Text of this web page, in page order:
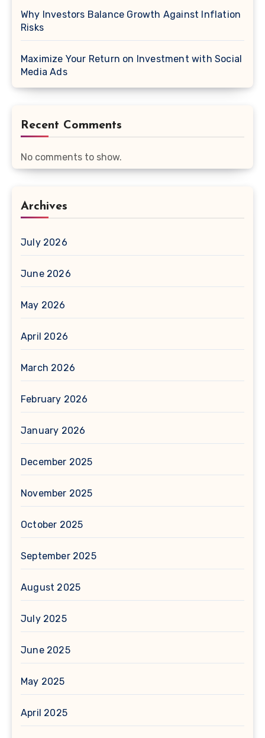
Why Investors Balance Growth Against Inflation
Risks
Maximize Your Return on Investment with Social
Media Ads
Recent Comments
No comments to show.
Archives
July 2026
June 2026
May 2026
April 2026
March 2026
February 2026
January 2026
December 2025
November 2025
October 2025
September 2025
August 2025
July 2025
June 2025
May 2025
April 2025